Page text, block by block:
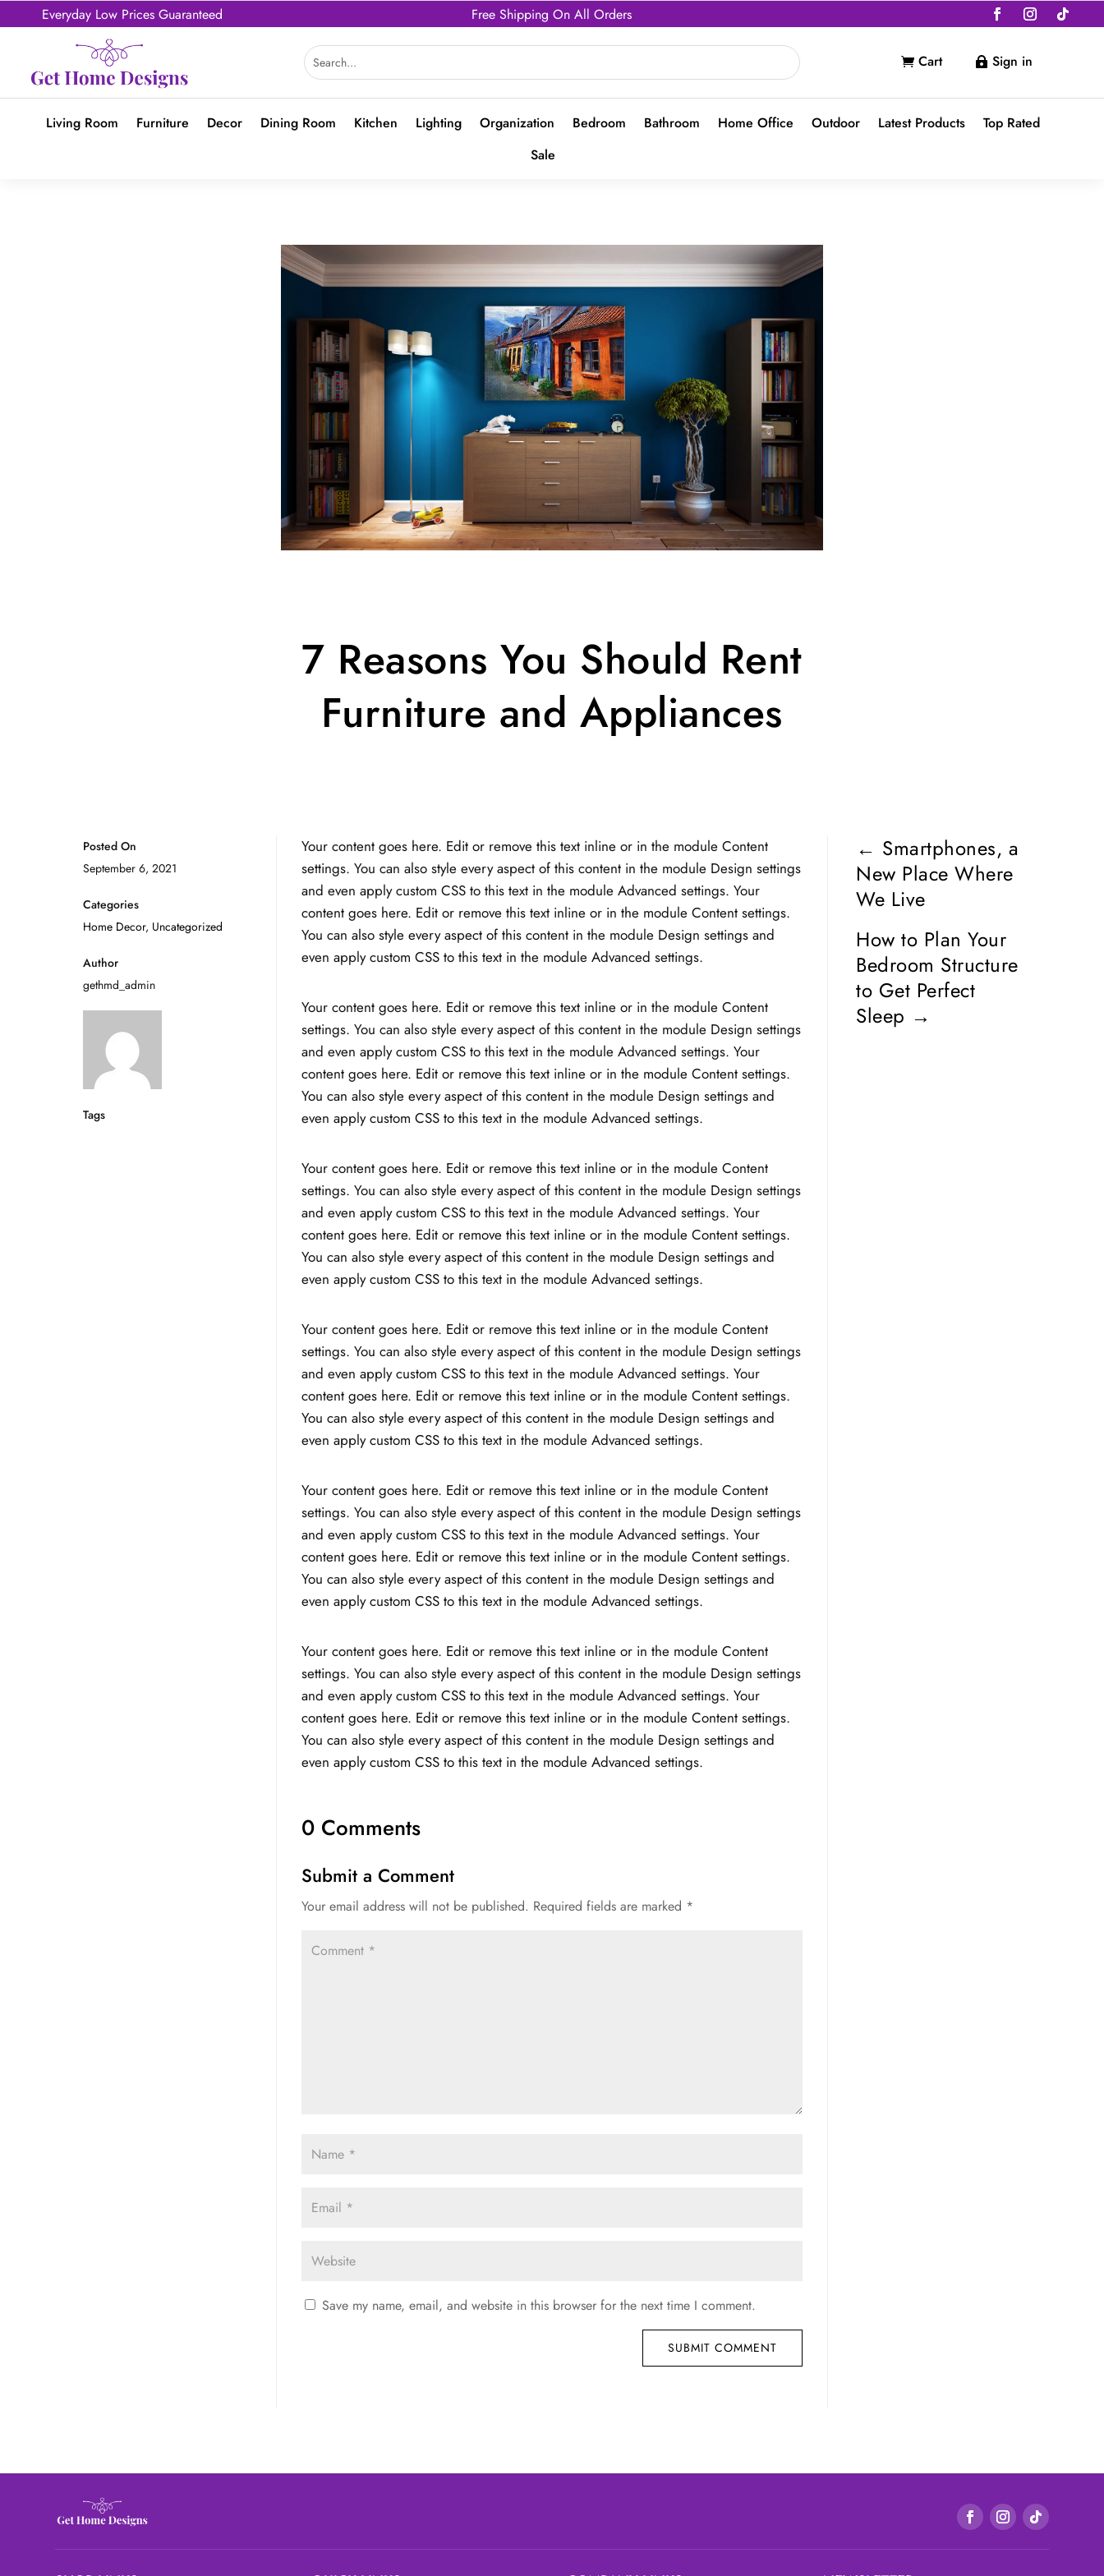
Everyday Low Prices Guaranteed Free Shipping On All Orders
 Cart  Sign in
Living Room Furniture Decor Dining Room Kitchen Lighting Organization Bedroom Bathroom Home Office Outdoor Latest Products
Top Rated
Sale
7 Reasons You Should Rent
Furniture and Appliances
Posted On
September 6, 2021
Categories
Home Decor, Uncategorized
Author
gethmd_admin
Tags
Your content goes here. Edit or remove this text inline or in the module Content
settings. You can also style every aspect of this content in the module Design settings
and even apply custom CSS to this text in the module Advanced settings. Your
content goes here. Edit or remove this text inline or in the module Content settings.
You can also style every aspect of this content in the module Design settings and
even apply custom CSS to this text in the module Advanced settings.
Your content goes here. Edit or remove this text inline or in the module Content
settings. You can also style every aspect of this content in the module Design settings
and even apply custom CSS to this text in the module Advanced settings. Your
content goes here. Edit or remove this text inline or in the module Content settings.
You can also style every aspect of this content in the module Design settings and
even apply custom CSS to this text in the module Advanced settings.
Your content goes here. Edit or remove this text inline or in the module Content
settings. You can also style every aspect of this content in the module Design settings
and even apply custom CSS to this text in the module Advanced settings. Your
content goes here. Edit or remove this text inline or in the module Content settings.
You can also style every aspect of this content in the module Design settings and
even apply custom CSS to this text in the module Advanced settings.
Your content goes here. Edit or remove this text inline or in the module Content
settings. You can also style every aspect of this content in the module Design settings
and even apply custom CSS to this text in the module Advanced settings. Your
content goes here. Edit or remove this text inline or in the module Content settings.
You can also style every aspect of this content in the module Design settings and
even apply custom CSS to this text in the module Advanced settings.
Your content goes here. Edit or remove this text inline or in the module Content
settings. You can also style every aspect of this content in the module Design settings
and even apply custom CSS to this text in the module Advanced settings. Your
content goes here. Edit or remove this text inline or in the module Content settings.
You can also style every aspect of this content in the module Design settings and
even apply custom CSS to this text in the module Advanced settings.
Your content goes here. Edit or remove this text inline or in the module Content
settings. You can also style every aspect of this content in the module Design settings
and even apply custom CSS to this text in the module Advanced settings. Your
content goes here. Edit or remove this text inline or in the module Content settings.
You can also style every aspect of this content in the module Design settings and
even apply custom CSS to this text in the module Advanced settings.
0 Comments
Submit a Comment
Your email address will not be published. Required fields are marked *
Save my name, email, and website in this browser for the next time I comment.
SUBMIT COMMENT
← Smartphones, a
New Place Where
We Live
How to Plan Your
Bedroom Structure
to Get Perfect
Sleep →